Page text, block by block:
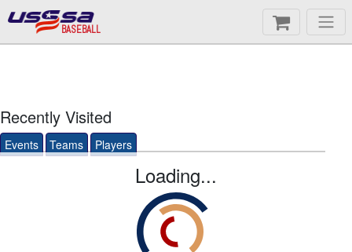
BASEBALL
Recently Visited
Events Teams Players
Loading...